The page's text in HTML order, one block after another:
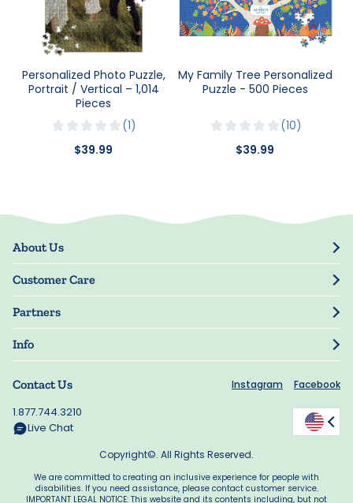
Personalized Photo Puzzle,
Portrait / Vertical – 1,014
Pieces
1
$39.99
My Family Tree Personalized
Puzzle - 500 Pieces
10
$39.99
Contact Us Instagram Facebook
1.877.744.3210
Live Chat
About Us
Our Story
Blog
Press
Customer Care
Track Order
My Account
Manage My Information
Guarantee
Shipping Information
Rewards
Partners
Resellers
Manuscript Submissions
Info
Terms of Use
Supplier Code of Conduct
Accessibility
Copyright©. All Rights Reserved.
We are committed to creating an inclusive experience for people with
disabilities. If you need assistance, please contact customer service.
IMPORTANT LEGAL NOTICE: This website and its contents including, but not